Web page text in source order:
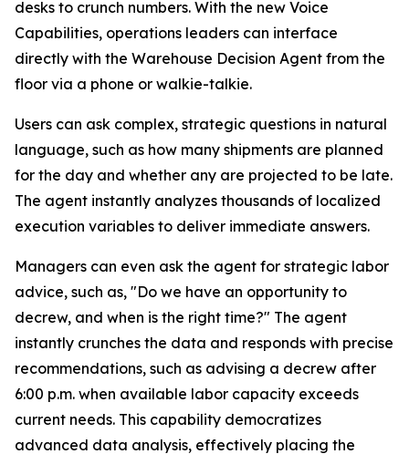
desks to crunch numbers. With the new Voice
Capabilities, operations leaders can interface
directly with the Warehouse Decision Agent from the
floor via a phone or walkie-talkie.
Users can ask complex, strategic questions in natural
language, such as how many shipments are planned
for the day and whether any are projected to be late.
The agent instantly analyzes thousands of localized
execution variables to deliver immediate answers.
Managers can even ask the agent for strategic labor
advice, such as, "Do we have an opportunity to
decrew, and when is the right time?" The agent
instantly crunches the data and responds with precise
recommendations, such as advising a decrew after
6:00 p.m. when available labor capacity exceeds
current needs. This capability democratizes
advanced data analysis, effectively placing the